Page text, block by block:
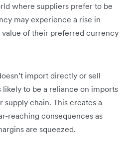
where suppliers prefer to be
may experience a rise in
of their preferred currency
import directly or sell
likely to be a reliance on imports
chain. This creates a
reaching consequences as
are squeezed.